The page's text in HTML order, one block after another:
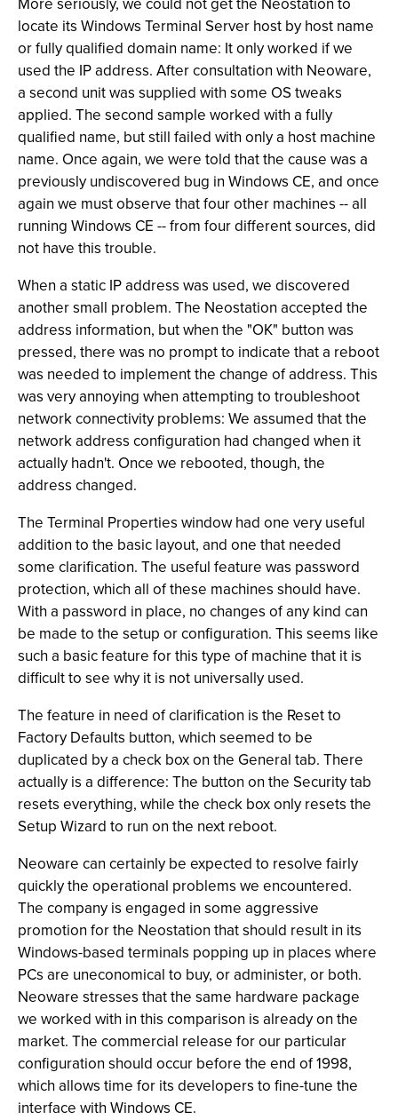
locate its Windows Terminal Server host by host name
or fully qualified domain name: It only worked if we
used the IP address. After consultation with Neoware,
a second unit was supplied with some OS tweaks
applied. The second sample worked with a fully
qualified name, but still failed with only a host machine
name. Once again, we were told that the cause was a
previously undiscovered bug in Windows CE, and once
again we must observe that four other machines -- all
running Windows CE -- from four different sources, did
not have this trouble.
When a static IP address was used, we discovered
another small problem. The Neostation accepted the
address information, but when the "OK" button was
pressed, there was no prompt to indicate that a reboot
was needed to implement the change of address. This
was very annoying when attempting to troubleshoot
network connectivity problems: We assumed that the
network address configuration had changed when it
actually hadn't. Once we rebooted, though, the
address changed.
The Terminal Properties window had one very useful
addition to the basic layout, and one that needed
some clarification. The useful feature was password
protection, which all of these machines should have.
With a password in place, no changes of any kind can
be made to the setup or configuration. This seems like
such a basic feature for this type of machine that it is
difficult to see why it is not universally used.
The feature in need of clarification is the Reset to
Factory Defaults button, which seemed to be
duplicated by a check box on the General tab. There
actually is a difference: The button on the Security tab
resets everything, while the check box only resets the
Setup Wizard to run on the next reboot.
Neoware can certainly be expected to resolve fairly
quickly the operational problems we encountered.
The company is engaged in some aggressive
promotion for the Neostation that should result in its
Windows-based terminals popping up in places where
PCs are uneconomical to buy, or administer, or both.
Neoware stresses that the same hardware package
we worked with in this comparison is already on the
market. The commercial release for our particular
configuration should occur before the end of 1998,
which allows time for its developers to fine-tune the
interface with Windows CE.